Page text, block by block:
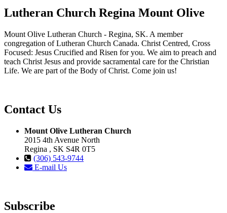
Lutheran Church Regina Mount Olive
Mount Olive Lutheran Church - Regina, SK. A member
congregation of Lutheran Church Canada. Christ Centred, Cross
Focused: Jesus Crucified and Risen for you. We aim to preach and
teach Christ Jesus and provide sacramental care for the Christian
Life. We are part of the Body of Christ. Come join us!
Contact Us
Mount Olive Lutheran Church
2015 4th Avenue North
Regina , SK S4R 0T5
(306) 543-9744
E-mail Us
Subscribe